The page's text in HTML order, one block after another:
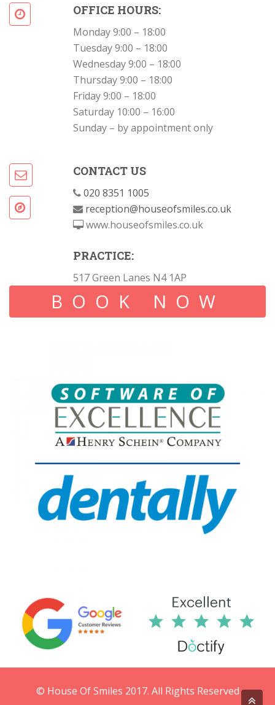
OFFICE HOURS:
Monday 9:00 – 18:00
Tuesday 9:00 – 18:00
Wednesday 9:00 – 18:00
Thursday 9:00 – 18:00
Friday 9:00 – 18:00
Saturday 10:00 – 16:00
Sunday – by appointment only
CONTACT US
020 8351 1005
reception@houseofsmiles.co.uk
www.houseofsmiles.co.uk
PRACTICE:
517 Green Lanes N4 1AP
BOOK NOW
© House Of Smiles 2017. All Rights Reserved